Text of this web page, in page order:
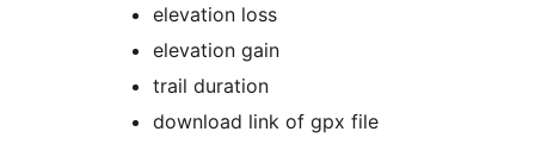
elevation loss
elevation gain
trail duration
download link of gpx file